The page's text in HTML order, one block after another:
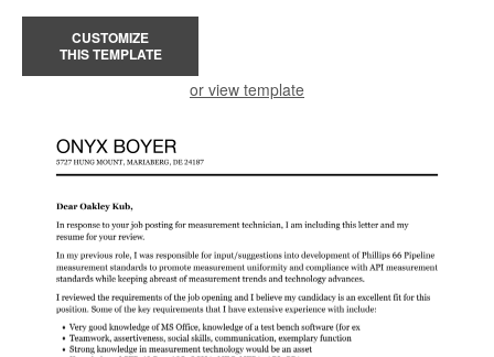
CUSTOMIZE
THIS TEMPLATE
or view template